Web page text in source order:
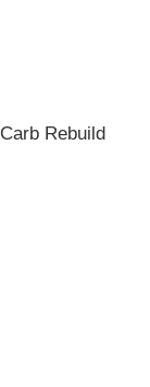
Rebuild